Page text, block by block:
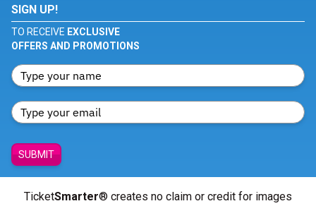
SIGN UP!
TO RECEIVE EXCLUSIVE
OFFERS AND PROMOTIONS
SUBMIT
TicketSmarter® creates no claim or credit for images